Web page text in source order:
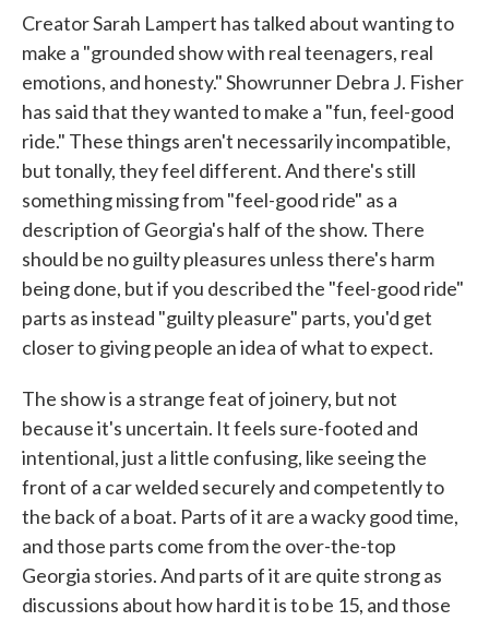
Creator Sarah Lampert has talked about wanting to
make a "grounded show with real teenagers, real
emotions, and honesty." Showrunner Debra J. Fisher
has said that they wanted to make a "fun, feel-good
ride." These things aren't necessarily incompatible,
but tonally, they feel different. And there's still
something missing from "feel-good ride" as a
description of Georgia's half of the show. There
should be no guilty pleasures unless there's harm
being done, but if you described the "feel-good ride"
parts as instead "guilty pleasure" parts, you'd get
closer to giving people an idea of what to expect.
The show is a strange feat of joinery, but not
because it's uncertain. It feels sure-footed and
intentional, just a little confusing, like seeing the
front of a car welded securely and competently to
the back of a boat. Parts of it are a wacky good time,
and those parts come from the over-the-top
Georgia stories. And parts of it are quite strong as
discussions about how hard it is to be 15, and those